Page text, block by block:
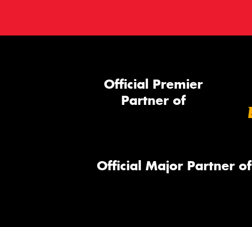
Official Premier
Partner of
Official Major Partner of